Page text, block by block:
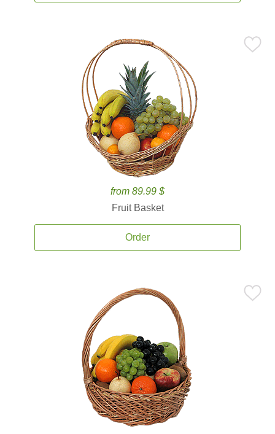
from 89.99 $
Fruit Basket
Order